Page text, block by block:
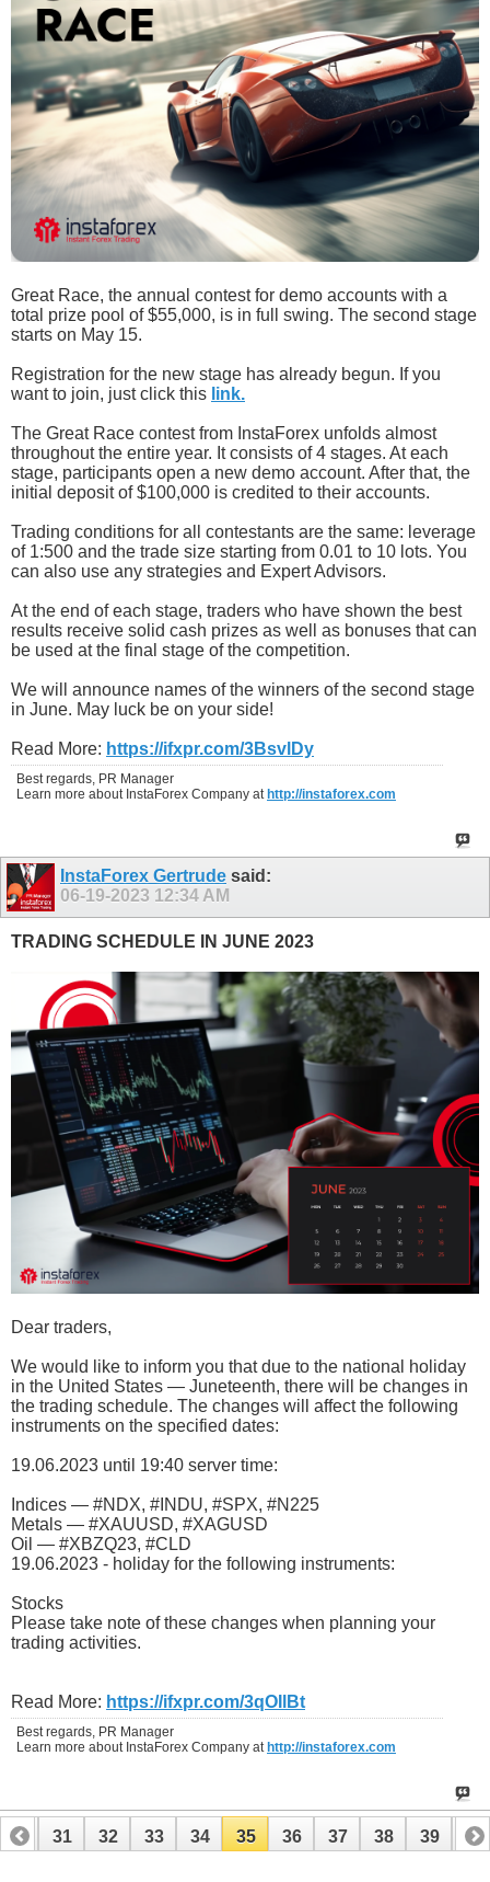
Great Race, the annual contest for demo accounts with a
total prize pool of $55,000, is in full swing. The second stage
starts on May 15.
Registration for the new stage has already begun. If you
want to join, just click this link.
The Great Race contest from InstaForex unfolds almost
throughout the entire year. It consists of 4 stages. At each
stage, participants open a new demo account. After that, the
initial deposit of $100,000 is credited to their accounts.
Trading conditions for all contestants are the same: leverage
of 1:500 and the trade size starting from 0.01 to 10 lots. You
can also use any strategies and Expert Advisors.
At the end of each stage, traders who have shown the best
results receive solid cash prizes as well as bonuses that can
be used at the final stage of the competition.
We will announce names of the winners of the second stage
in June. May luck be on your side!
Read More: https://ifxpr.com/3BsvlDy
Best regards, PR Manager
Learn more about InstaForex Company at http://instaforex.com
InstaForex Gertrude said:
06-19-2023 12:34 AM
TRADING SCHEDULE IN JUNE 2023
Dear traders,
We would like to inform you that due to the national holiday
in the United States — Juneteenth, there will be changes in
the trading schedule. The changes will affect the following
instruments on the specified dates:
19.06.2023 until 19:40 server time:
Indices — #NDX, #INDU, #SPX, #N225
Metals — #XAUUSD, #XAGUSD
Oil — #XBZQ23, #CLD
19.06.2023 - holiday for the following instruments:
Stocks
Please take note of these changes when planning your
trading activities.
Read More: https://ifxpr.com/3qOIlBt
Best regards, PR Manager
Learn more about InstaForex Company athttp://instaforex.com
30 31 32 33 34 35 36 37 38 39 40